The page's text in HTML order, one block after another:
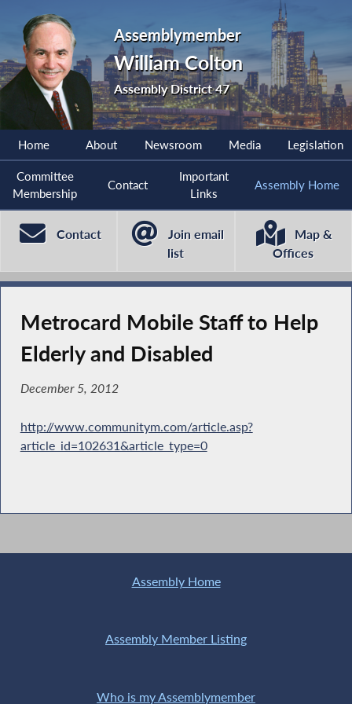
Assemblymember
William Colton
Assembly District 47
Home About Newsroom Media Legislation
Committee
Membership
Contact
Important
Links
Assembly Home
Contact
Join email
list
Map &
Offices
Metrocard Mobile Staff to Help
Elderly and Disabled
December 5, 2012
http://www.communitym.com/article.asp?
article_id=102631&article_type=0
Assembly Home
Assembly Member Listing
Who is my Assemblymember